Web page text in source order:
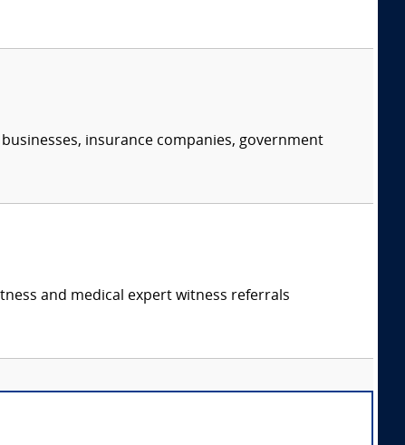
insurance companies, government
and medical expert witness referrals